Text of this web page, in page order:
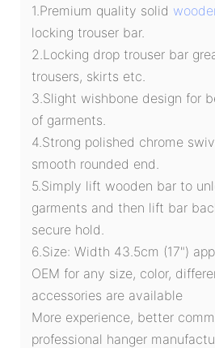
1.Premium quality solid
locking trouser bar.
2.Locking drop trouser bar
trousers, skirts etc.
3.Slight wishbone design for
of garments.
4.Strong polished chrome
smooth rounded end.
5.Simply lift wooden bar to
garments and then lift bar
secure hold.
6.Size: Width 43.5cm (17")
OEM for any size, color,
accessories are available
More experience, better
professional hanger